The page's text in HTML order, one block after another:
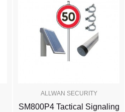
ALLWAN SECURITY
SM800P4 Tactical Signaling